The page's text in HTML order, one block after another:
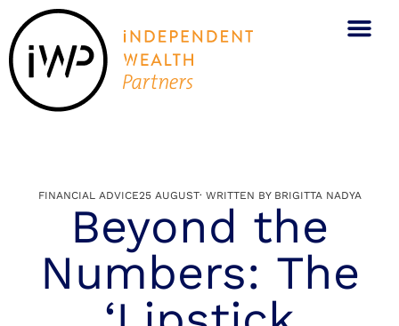
FINANCIAL ADVICE25 AUGUST· WRITTEN BYBRIGITTA NADYA
Beyond the
Numbers: The